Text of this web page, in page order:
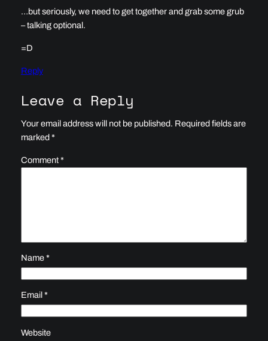
…but seriously, we need to get together and grab some grub
– talking optional.
=D
Reply
Leave a Reply
Your email address will not be published. Required fields are
marked*
Comment*
Name*
Email*
Website